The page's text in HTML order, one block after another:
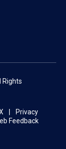
Rights
Privacy
Feedback